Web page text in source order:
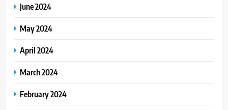
June 2024
May 2024
April 2024
March 2024
February 2024